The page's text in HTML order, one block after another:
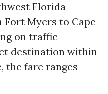
Florida
Myers to Cape
on traffic
destination within
the fare ranges